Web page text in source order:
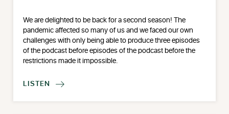
We are delighted to be back for a second season! The
pandemic affected so many of us and we faced our own
challenges with only being able to produce three episodes
of the podcast before episodes of the podcast before the
restrictions made it impossible.
LISTEN 